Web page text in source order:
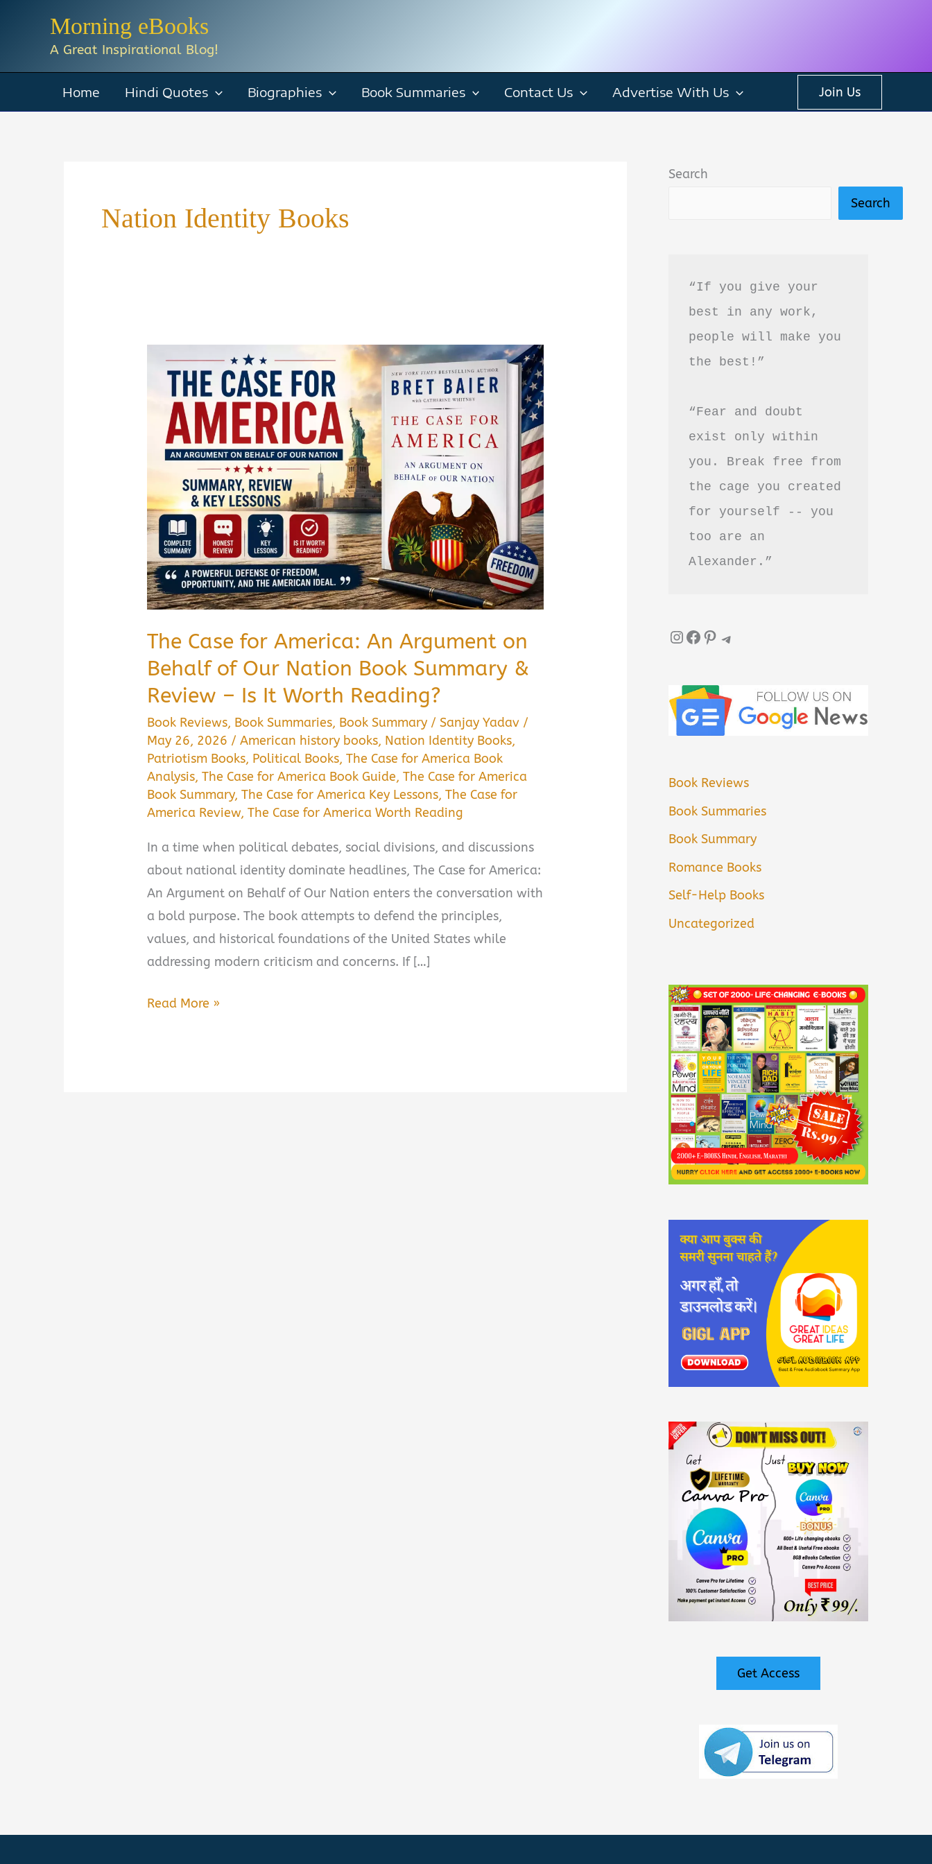
Morning eBooks
A Great Inspirational Blog!
Home Hindi Quotes Biographies Book Summaries Contact Us Advertise With Us Join Us
Nation Identity Books
The Case for America: An Argument on
Behalf of Our Nation Book Summary &
Review – Is It Worth Reading?
Book Reviews, Book Summaries, Book Summary /Sanjay Yadav /
May 26, 2026 /American history books, Nation Identity Books,
Patriotism Books, Political Books,The Case for America Book
Analysis,The Case for America Book Guide,The Case for America
Book Summary,The Case for America Key Lessons,The Case for
America Review,The Case for America Worth Reading
In a time when political debates, social divisions, and discussions
about national identity dominate headlines, The Case for America:
An Argument on Behalf of Our Nation enters the conversation with
a bold purpose. The book attempts to defend the principles,
values, and historical foundations of the United States while
addressing modern criticism and concerns. If […]
The
Read More »
Search
Search
“If you give your
best in any work,
people will make you
the best!”
“Fear and doubt
exist only within
you. Break free from
the cage you created
for yourself -- you
too are an
Alexander.”
InstagramFacebook Pinterest Telegram
Book Reviews
Book Summaries
Book Summary
Romance Books
Self-Help Books
Uncategorized
Get Access